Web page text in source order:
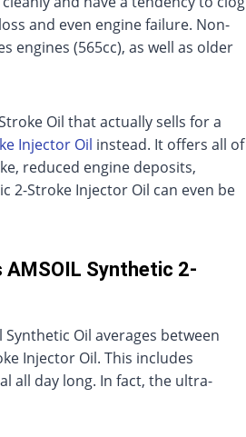
and even engine failure. Non-
engines (565cc), as well as older
Oil that actually sells for a
Injector Oil instead. It offers all of
reduced engine deposits,
2-Stroke Injector Oil can even be
AMSOIL Synthetic 2-
Oil averages between
Injector Oil. This includes
all day long. In fact, the ultra-